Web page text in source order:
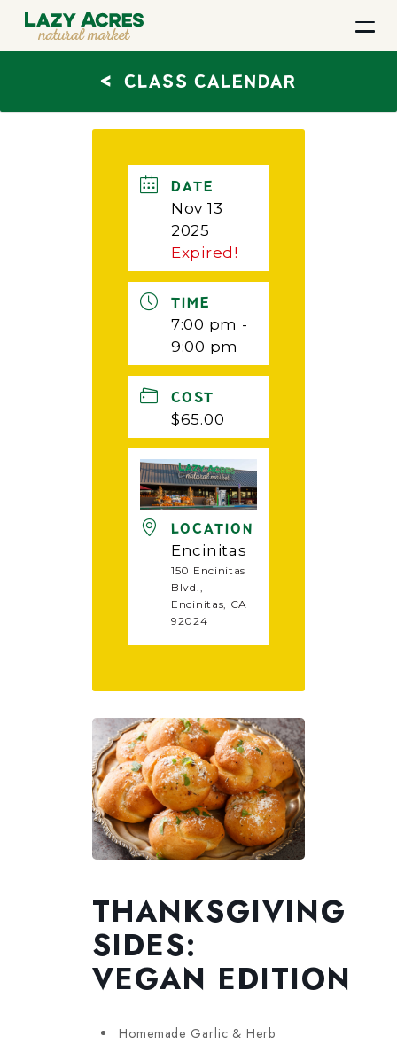
< CLASS CALENDAR
THANKSGIVING
SIDES:
VEGAN EDITION
Homemade Garlic & Herb
DATE
Nov 13
2025
Expired!
TIME
7:00 pm -
9:00 pm
COST
$65.00
LOCATION
Encinitas
150 Encinitas
Blvd.,
Encinitas, CA
92024